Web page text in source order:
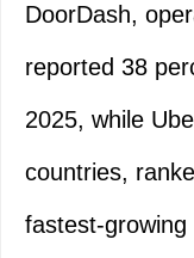
DoorDash,
reported 38
2025, while
countries,
fastest-growing